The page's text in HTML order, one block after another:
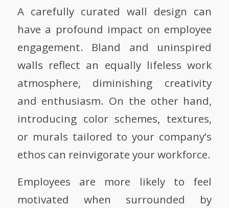
A carefully curated wall design can
have a profound impact on employee
engagement. Bland and uninspired
walls reflect an equally lifeless work
atmosphere, diminishing creativity
and enthusiasm. On the other hand,
introducing color schemes, textures,
or murals tailored to your company’s
ethos can reinvigorate your workforce.
Employees are more likely to feel
motivated when surrounded by